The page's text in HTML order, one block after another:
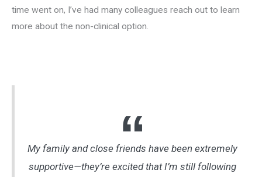
time went on, I’ve had many colleagues reach out to learn
more about the non-clinical option.
My family and close friends have been extremely
supportive—they’re excited that I’m still following